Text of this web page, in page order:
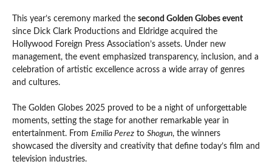
This year’s ceremony marked the second Golden Globes event
since Dick Clark Productions and Eldridge acquired the
Hollywood Foreign Press Association’s assets. Under new
management, the event emphasized transparency, inclusion, and a
celebration of artistic excellence across a wide array of genres
and cultures.
The Golden Globes 2025 proved to be a night of unforgettable
moments, setting the stage for another remarkable year in
entertainment. From Emilia Perez to Shogun, the winners
showcased the diversity and creativity that define today’s film and
television industries.